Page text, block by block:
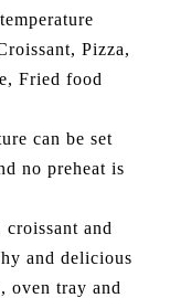
Pizza,
Fried food
can be set
no preheat is
and
and delicious
oven tray and